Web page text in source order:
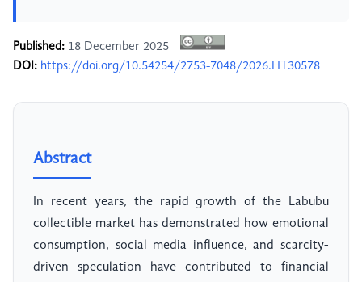
Published: 18 December 2025
DOI: https://doi.org/10.54254/2753-7048/2026.HT30578
Abstract
In recent years, the rapid growth of the Labubu
collectible market has demonstrated how emotional
consumption, social media influence, and scarcity-
driven speculation have contributed to financial